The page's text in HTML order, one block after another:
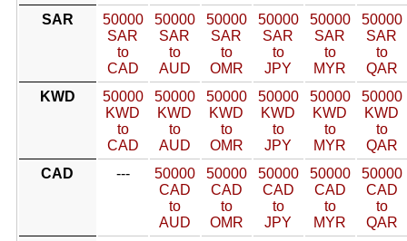
SAR
50000
SAR
to
CAD
50000
SAR
to
AUD
50000
SAR
to
OMR
50000
SAR
to
JPY
50000
SAR
to
MYR
50000
SAR
to
QAR
KWD
50000
KWD
to
CAD
50000
KWD
to
AUD
50000
KWD
to
OMR
50000
KWD
to
JPY
50000
KWD
to
MYR
50000
KWD
to
QAR
CAD
---
50000
CAD
to
AUD
50000
CAD
to
OMR
50000
CAD
to
JPY
50000
CAD
to
MYR
50000
CAD
to
QAR